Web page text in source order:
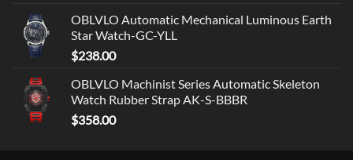
OBLVLO Automatic Mechanical Luminous Earth
Star Watch-GC-YLL
$238.00
OBLVLO Machinist Series Automatic Skeleton
Watch Rubber Strap AK-S-BBBR
$358.00